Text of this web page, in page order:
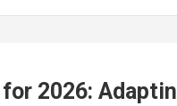
for 2026: